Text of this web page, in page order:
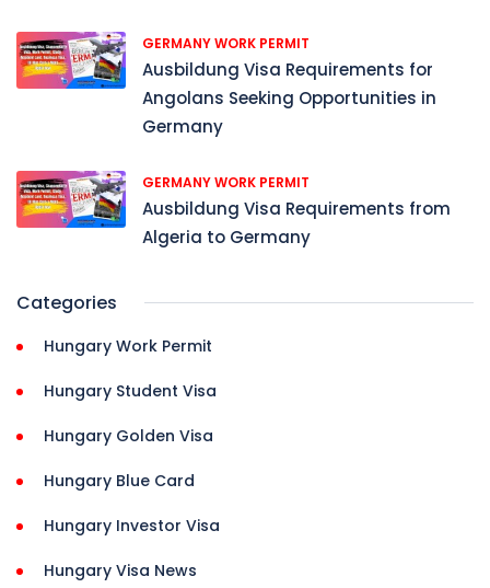
GERMANY WORK PERMIT
Ausbildung Visa Requirements for
Angolans Seeking Opportunities in
Germany
GERMANY WORK PERMIT
Ausbildung Visa Requirements from
Algeria to Germany
Categories
Hungary Work Permit
Hungary Student Visa
Hungary Golden Visa
Hungary Blue Card
Hungary Investor Visa
Hungary Visa News